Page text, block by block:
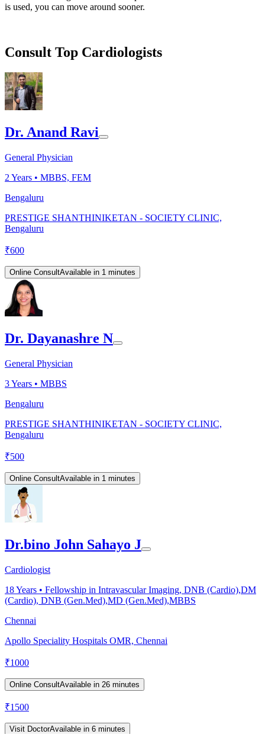
is used, you can move around sooner.
Consult Top Cardiologists
Dr. Anand Ravi
General Physician
2 Years • MBBS, FEM
Bengaluru
PRESTIGE SHANTHINIKETAN - SOCIETY CLINIC,
Bengaluru
₹600
Online ConsultAvailable in 1 minutes
Dr. Dayanashre N
General Physician
3Years • MBBS
Bengaluru
PRESTIGE SHANTHINIKETAN - SOCIETY CLINIC,
Bengaluru
₹500
Online ConsultAvailable in 1 minutes
Dr.bino John Sahayo J
Cardiologist
18Years • Fellowship in Intravascular Imaging, DNB (Cardio),DM
(Cardio), DNB (Gen.Med),MD (Gen.Med),MBBS
Chennai
Apollo Speciality Hospitals OMR, Chennai
₹1000
Online ConsultAvailable in 26 minutes
₹1500
Visit DoctorAvailable in 6 minutes